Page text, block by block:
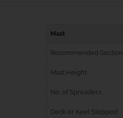
Mast
Recommended Section
Mast Height
No. of Spreaders
Deck or Keel Stepped